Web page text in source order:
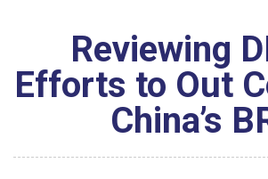
Reviewing
Efforts to Out
China’s